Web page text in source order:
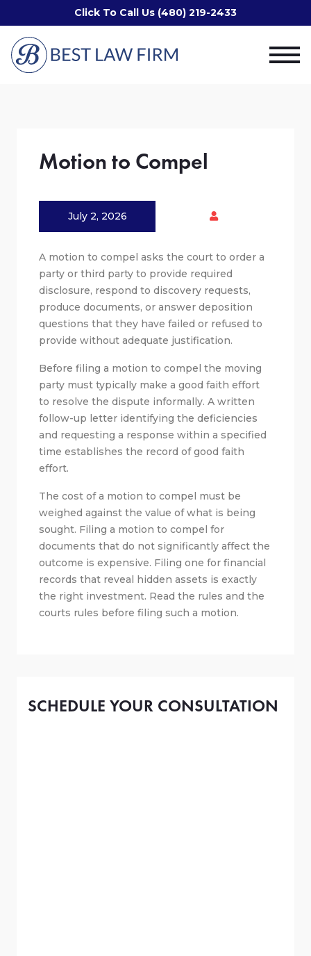
Click To Call Us (480) 219-2433
Motion to Compel
July 2, 2026
A motion to compel asks the court to order a
party or third party to provide required
disclosure, respond to discovery requests,
produce documents, or answer deposition
questions that they have failed or refused to
provide without adequate justification.
Before filing a motion to compel the moving
party must typically make a good faith effort
to resolve the dispute informally. A written
follow-up letter identifying the deficiencies
and requesting a response within a specified
time establishes the record of good faith
effort.
The cost of a motion to compel must be
weighed against the value of what is being
sought. Filing a motion to compel for
documents that do not significantly affect the
outcome is expensive. Filing one for financial
records that reveal hidden assets is exactly
the right investment. Read the rules and the
courts rules before filing such a motion.
SCHEDULE YOUR CONSULTATION